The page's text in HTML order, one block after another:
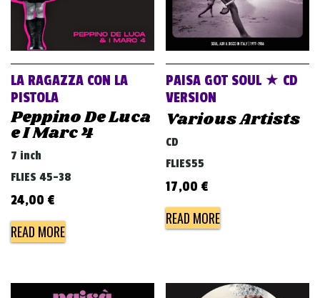
LA RAGAZZA CON LA
PISTOLA
Peppino De Luca
e I Marc 4
7 inch
FLIES 45-38
24,00 €
READ MORE
PAISA GOT SOUL ★ CD
VERSION
Various Artists
CD
FLIES55
17,00 €
READ MORE